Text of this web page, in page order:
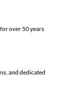
over 50 years
and dedicated